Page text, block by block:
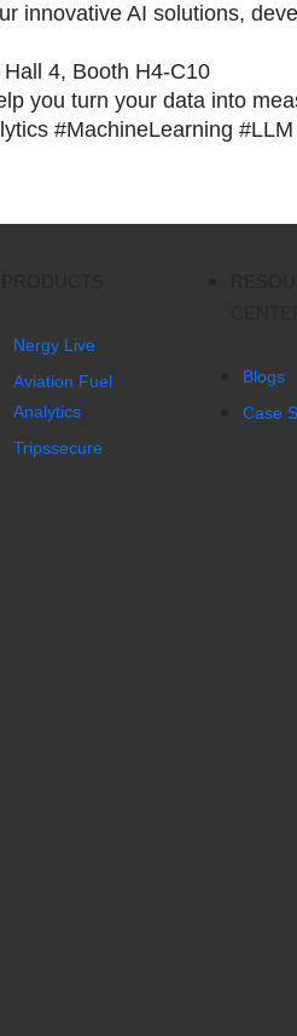
innovative AI solutions,
4, Booth H4-C10
you turn your data into
#MachineLearning
Nergy Live
Aviation Fuel
Analytics
Tripssecure
Blogs
Case